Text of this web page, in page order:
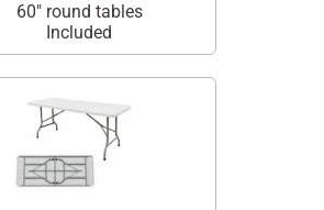
60" round tables
Included